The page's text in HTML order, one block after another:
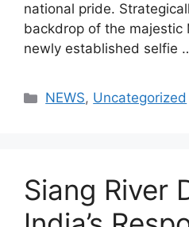
national pride.
backdrop of the majestic
newly established selfie
Categories
NEWS, Uncategorized
Siang River